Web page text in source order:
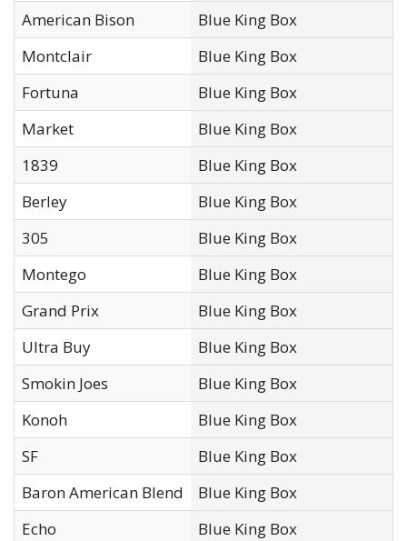
American Bison
Blue King Box
Montclair
Blue King Box
Fortuna
Blue King Box
Market
Blue King Box
1839
Blue King Box
Berley
Blue King Box
305
Blue King Box
Montego
Blue King Box
Grand Prix
Blue King Box
Ultra Buy
Blue King Box
Smokin Joes
Blue King Box
Konoh
Blue King Box
SF
Blue King Box
Baron American Blend
Blue King Box
Echo
Blue King Box